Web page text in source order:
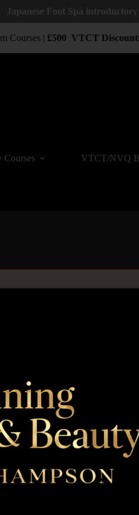
Japanese Foot Spa
Courses | £500 VTCT
Courses VTCT/NVQ